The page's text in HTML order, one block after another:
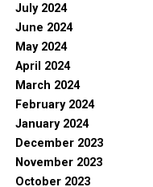
July 2024
June 2024
May 2024
April 2024
March 2024
February 2024
January 2024
December 2023
November 2023
October 2023